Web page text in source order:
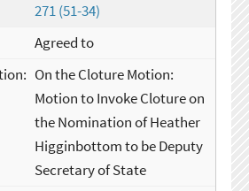
271 (51-34)
Agreed to
On the Cloture Motion:
Motion to Invoke Cloture on
the Nomination of Heather
Higginbottom to be Deputy
Secretary of State